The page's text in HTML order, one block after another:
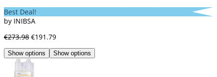
Best Deal!
by INIBSA
€273.98 €191.79
Show options Show options